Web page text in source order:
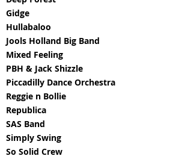
Gidge
Hullabaloo
Jools Holland Big Band
Mixed Feeling
PBH & Jack Shizzle
Piccadilly Dance Orchestra
Reggie n Bollie
Republica
SAS Band
Simply Swing
So Solid Crew